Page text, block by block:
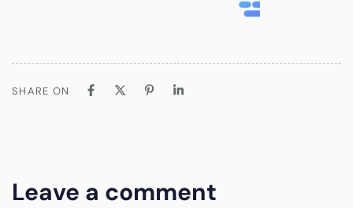
SHARE ON
Leave a comment